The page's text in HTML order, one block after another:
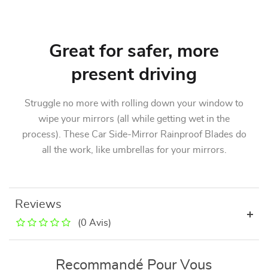
Great for safer, more
present driving
Struggle no more with rolling down your window to
wipe your mirrors (all while getting wet in the
process). These Car Side-Mirror Rainproof Blades do
all the work, like umbrellas for your mirrors.
Reviews
(0 Avis)
Recommandé Pour Vous